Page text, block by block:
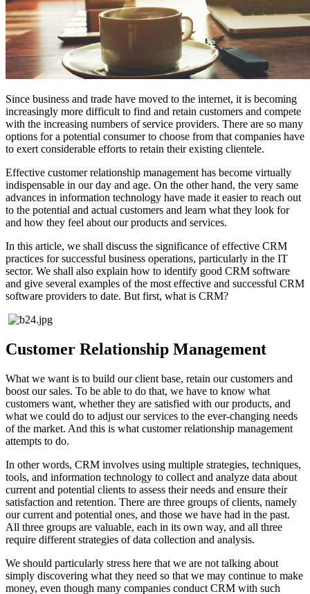
Since business and trade have moved to the internet, it is becoming
increasingly more difficult to find and retain customers and compete
with the increasing numbers of service providers. There are so many
options for a potential consumer to choose from that companies have
to exert considerable efforts to retain their existing clientele.
Effective customer relationship management has become virtually
indispensable in our day and age. On the other hand, the very same
advances in information technology have made it easier to reach out
to the potential and actual customers and learn what they look for
and how they feel about our products and services.
In this article, we shall discuss the significance of effective CRM
practices for successful business operations, particularly in the IT
sector. We shall also explain how to identify good CRM software
and give several examples of the most effective and successful CRM
software providers to date. But first, what is CRM?
Customer Relationship Management
What we want is to build our client base, retain our customers and
boost our sales. To be able to do that, we have to know what
customers want, whether they are satisfied with our products, and
what we could do to adjust our services to the ever-changing needs
of the market. And this is what customer relationship management
attempts to do.
In other words, CRM involves using multiple strategies, techniques,
tools, and information technology to collect and analyze data about
current and potential clients to assess their needs and ensure their
satisfaction and retention. There are three groups of clients, namely
our current and potential ones, and those we have had in the past.
All three groups are valuable, each in its own way, and all three
require different strategies of data collection and analysis.
We should particularly stress here that we are not talking about
simply discovering what they need so that we may continue to make
money, even though many companies conduct CRM with such